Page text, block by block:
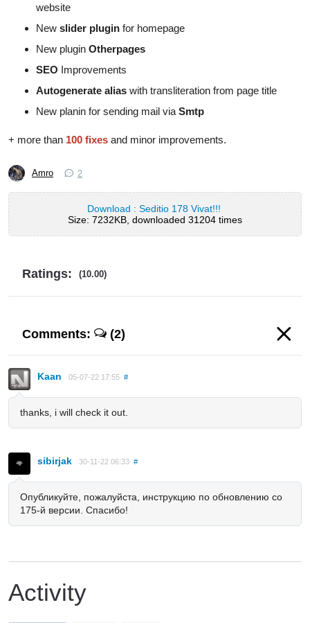
website
New slider plugin for homepage
New plugin Otherpages
SEO Improvements
Autogenerate alias with transliteration from page title
New planin for sending mail via Smtp
+ more than 100 fixes and minor improvements.
Amro 2
Download : Seditio 178 Vivat!!!
Size: 7232KB, downloaded 31204 times
Ratings: (10.00)
Comments: (2)
Kaan 05-07-22 17:55 #
thanks, i will check it out.
sibirjak 30-11-22 06:33 #
Опубликуйте, пожалуйста, инструкцию по обновлению со
175-й версии. Спасибо!
Activity